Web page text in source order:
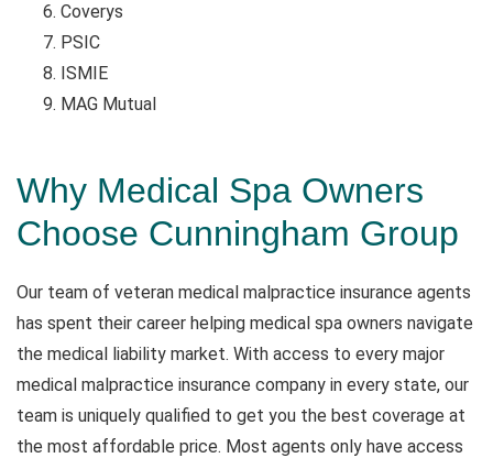
Coverys
PSIC
ISMIE
MAG Mutual
Why Medical Spa Owners
Choose Cunningham Group
Our team of veteran medical malpractice insurance agents
has spent their career helping medical spa owners navigate
the medical liability market. With access to every major
medical malpractice insurance company in every state, our
team is uniquely qualified to get you the best coverage at
the most affordable price. Most agents only have access